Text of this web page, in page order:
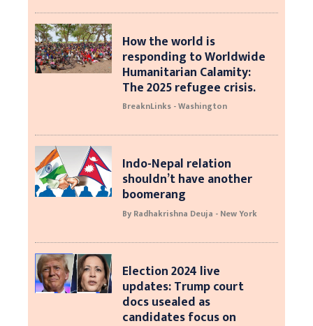
How the world is
responding to Worldwide
Humanitarian Calamity:
The 2025 refugee crisis.
BreaknLinks - Washington
Indo-Nepal relation
shouldn’t have another
boomerang
By Radhakrishna Deuja - New York
Election 2024 live
updates: Trump court
docs usealed as
candidates focus on